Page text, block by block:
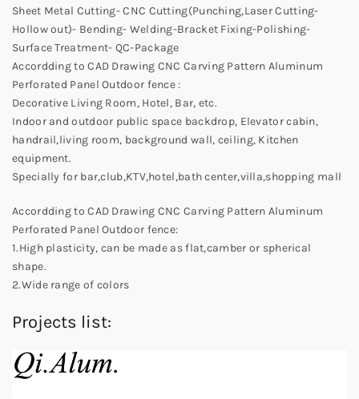
Sheet Metal Cutting- CNC Cutting(Punching,Laser Cutting-
Hollow out)- Bending- Welding-Bracket Fixing-Polishing-
Surface Treatment- QC-Package
Accordding to CAD Drawing CNC Carving Pattern Aluminum
Perforated Panel Outdoor fence :
Decorative Living Room, Hotel, Bar, etc.
Indoor and outdoor public space backdrop, Elevator cabin,
handrail,living room, background wall, ceiling, Kitchen
equipment.
Specially for bar,club,KTV,hotel,bath center,villa,shopping mall
Accordding to CAD Drawing CNC Carving Pattern Aluminum
Perforated Panel Outdoor fence:
1.High plasticity, can be made as flat,camber or spherical
shape.
2.Wide range of colors
Projects list: